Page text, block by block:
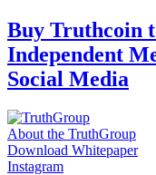
Skip
to
content
Buy Truthcoin
Independent
Social Media
About the TruthGroup
Download Whitepaper
Instagram